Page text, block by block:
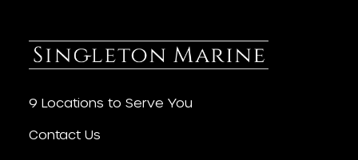
9 Locations to Serve You
Contact Us